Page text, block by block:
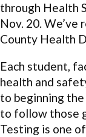
through Health
Nov. 20.
County Health
Each student,
health and
to beginning
to follow those
Testing is one